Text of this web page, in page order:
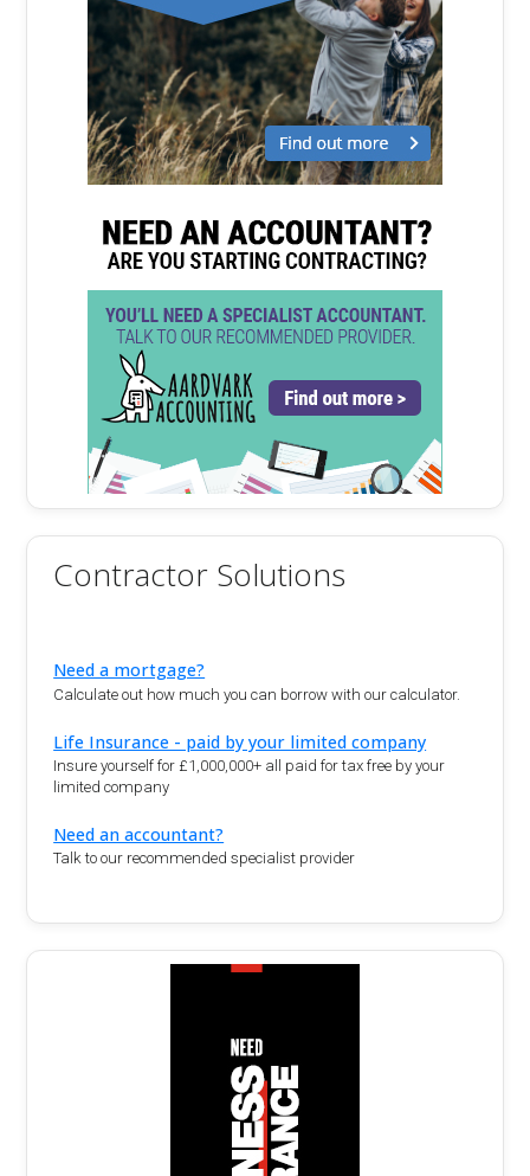
Contractor Solutions
Need a mortgage?
Calculate out how much you can borrow with our calculator.
Life Insurance - paid by your limited company
Insure yourself for £1,000,000+ all paid for tax free by your
limited company
Need an accountant?
Talk to our recommended specialist provider